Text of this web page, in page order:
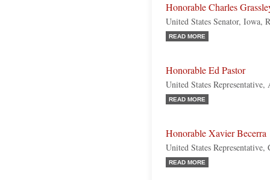
Honorable Charles
United States Senator, Iowa,
READ MORE
Honorable Ed Pastor
United States
READ MORE
Honorable Xavier Becerra
United States
READ MORE